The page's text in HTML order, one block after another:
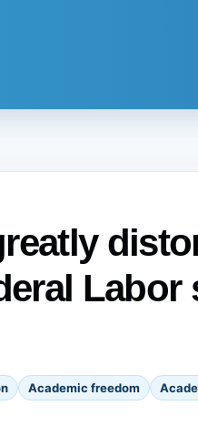
Labor
Academic freedom